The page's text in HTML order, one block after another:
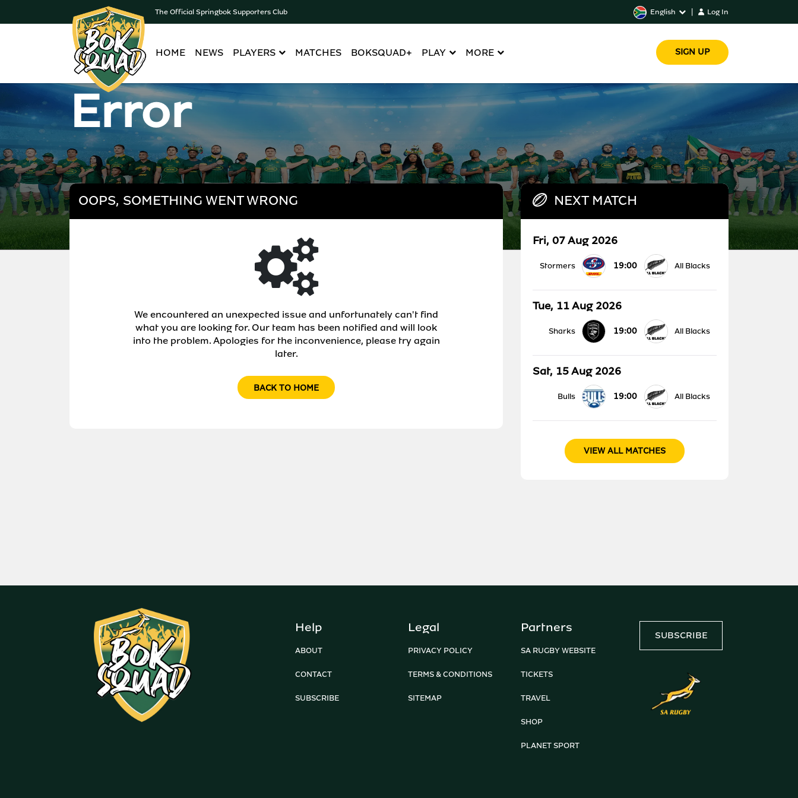
The Official Springbok Supporters Club English Log In
HOME NEWS PLAYERS MATCHES BOKSQUAD+ PLAY MORE SIGN UP
Error
OOPS, SOMETHING WENT WRONG
We encountered an unexpected issue and unfortunately can't find
what you are looking for. Our team has been notified and will look
into the problem. Apologies for the inconvenience, please try again
later.
BACK TO HOME
NEXT MATCH
Fri, 07 Aug 2026
Stormers 19:00 All Blacks
Tue, 11 Aug 2026
Sharks 19:00 All Blacks
Sat, 15 Aug 2026
Bulls 19:00 All Blacks
VIEW ALL MATCHES
Help
ABOUT
CONTACT
SUBSCRIBE
Legal
PRIVACY POLICY
TERMS & CONDITIONS
SITEMAP
Partners
SA RUGBY WEBSITE
TICKETS
TRAVEL
SHOP
PLANET SPORT
SUBSCRIBE